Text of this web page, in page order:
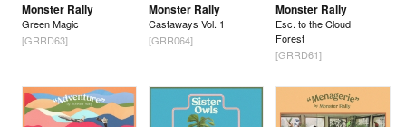
Monster Rally
Green Magic
[GRRD63]
Monster Rally
Castaways Vol. 1
[GRR064]
Monster Rally
Esc. to the Cloud
Forest
[GRRD61]